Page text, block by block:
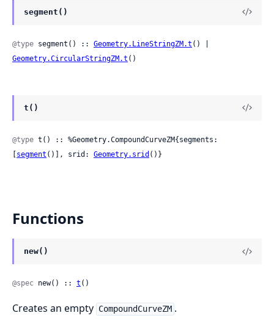
segment()
@type segment() :: Geometry.LineStringZM.t
Geometry.CircularStringZM.t ()
t()
@type t() :: %Geometry.CompoundCurveZM{segments:
segment ()], srid: Geometry.srid ()}
Functions
new()
@spec new() :: t ()
Creates an empty CompoundCurveZM .